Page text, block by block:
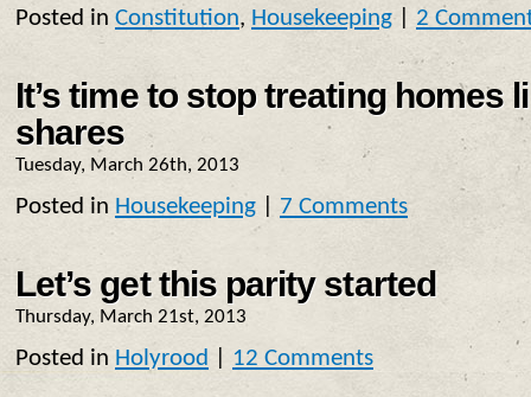
Posted in Constitution, Housekeeping| 2
It’s time to stop treating homes
shares
Tuesday, March 26th, 2013
Posted in Housekeeping 7 Comments
Let’s get this parity started
Thursday, March 21st, 2013
Posted in Holyrood 12 Comments